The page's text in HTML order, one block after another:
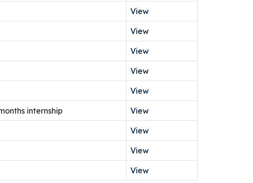
View
View
View
View
View
internship View
View
View
View